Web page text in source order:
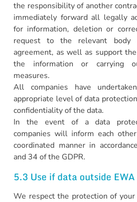
the responsibility of another
immediately forward all legally
for information, deletion or
request to the relevant body
agreement, as well as support
the information or carrying
measures.
All companies have
appropriate level of data
confidentiality of the data.
In the event of a data
companies will inform each
coordinated manner in
and 34 of the GDPR.
5.3 Use if data outside EWA
We respect the protection of your